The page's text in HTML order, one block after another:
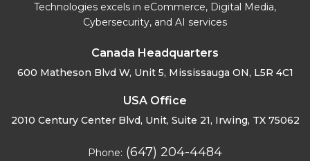
Technologies excels in eCommerce, Digital Media,
Cybersecurity, and AI services
Canada Headquarters
600 Matheson Blvd W, Unit 5, Mississauga ON, L5R 4C1
USA Office
2010 Century Center Blvd, Unit, Suite 21, Irwing, TX 75062
Phone: (647) 204-4484